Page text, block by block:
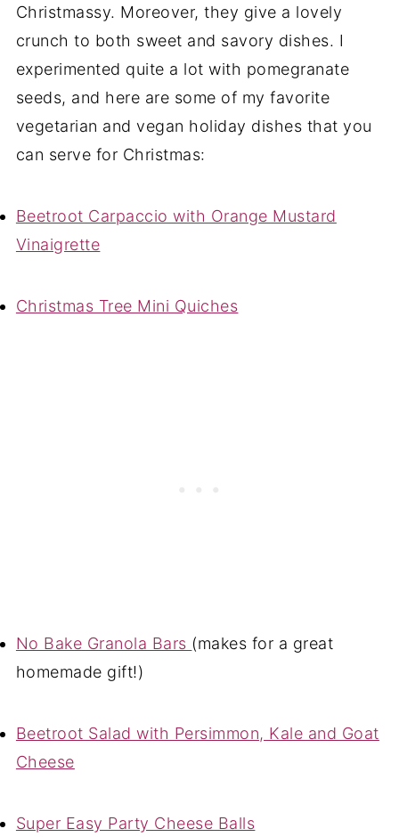
Christmassy. Moreover, they give a lovely
crunch to both sweet and savory dishes. I
experimented quite a lot with pomegranate
seeds, and here are some of my favorite
vegetarian and vegan holiday dishes that you
can serve for Christmas:
Beetroot Carpaccio with Orange Mustard
Vinaigrette
Christmas Tree Mini Quiches
No Bake Granola Bars (makes for a great
homemade gift!)
Beetroot Salad with Persimmon, Kale and Goat
Cheese
Super Easy Party Cheese Balls